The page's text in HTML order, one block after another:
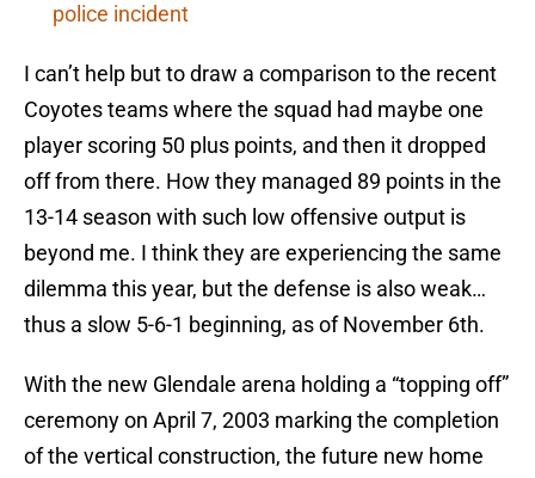
police incident
I can’t help but to draw a comparison to the recent
Coyotes teams where the squad had maybe one
player scoring 50 plus points, and then it dropped
off from there. How they managed 89 points in the
13-14 season with such low offensive output is
beyond me. I think they are experiencing the same
dilemma this year, but the defense is also weak…
thus a slow 5-6-1 beginning, as of November 6th.
With the new Glendale arena holding a “topping off”
ceremony on April 7, 2003 marking the completion
of the vertical construction, the future new home